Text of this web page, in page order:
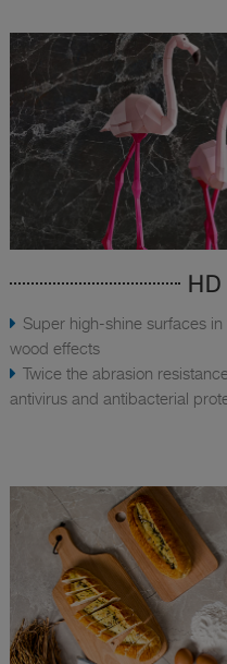
Super high-shine surfaces
wood effects
Twice the abrasion
antivirus and antibacterial